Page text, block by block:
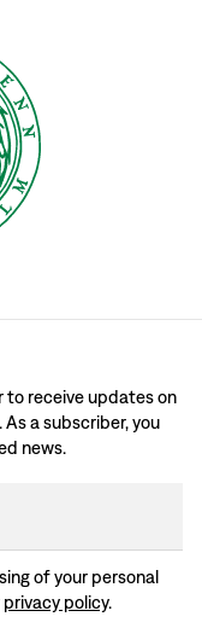
to receive updates on
a subscriber, you
news.
of your personal
privacy policy.